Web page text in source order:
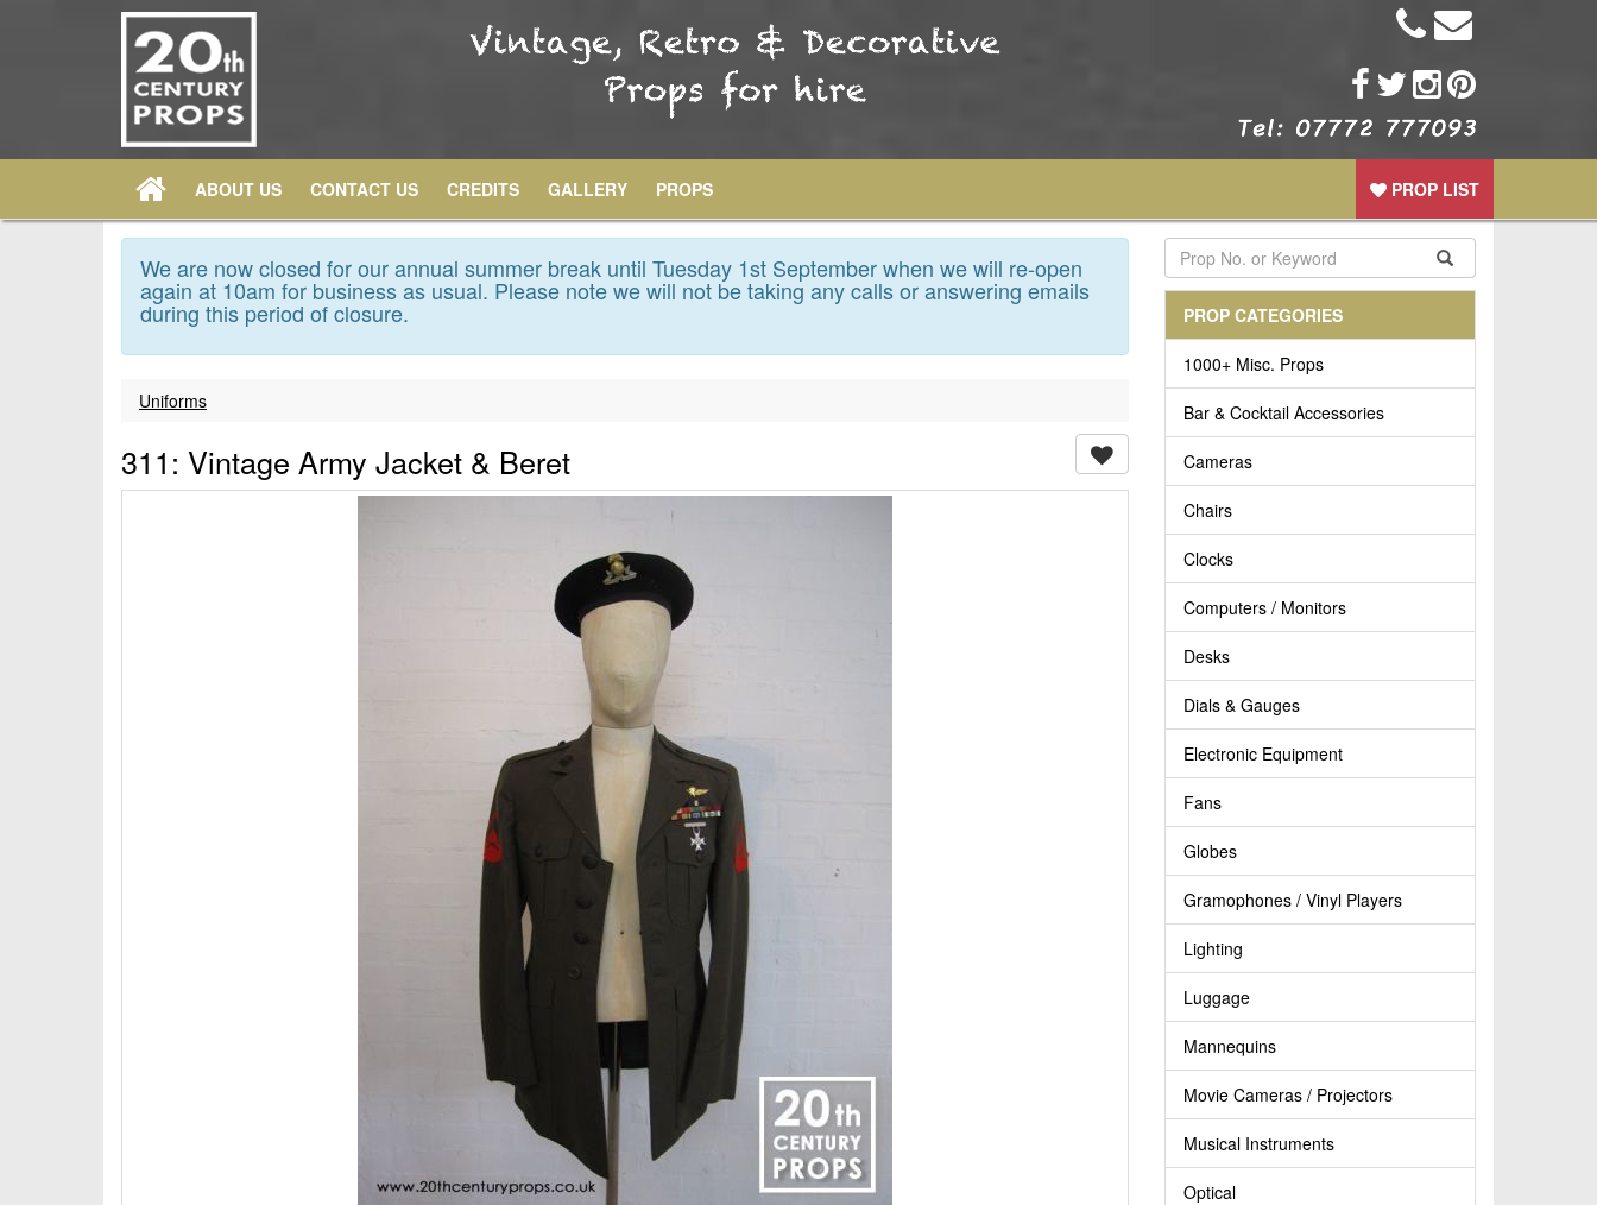
ABOUT US CONTACT US CREDITS GALLERY PROPS PROP LIST
We are now closed for our annual summer break until Tuesday 1st September when we will re-open
again at 10am for business as usual. Please note we will not be taking any calls or answering emails
during this period of closure.
Uniforms
311: Vintage Army Jacket & Beret
PROP CATEGORIES
1000+ Misc. Props
Bar & Cocktail Accessories
Cameras
Chairs
Clocks
Computers / Monitors
Desks
Dials & Gauges
Electronic Equipment
Fans
Globes
Gramophones / Vinyl Players
Lighting
Luggage
Mannequins
Movie Cameras / Projectors
Musical Instruments
Optical